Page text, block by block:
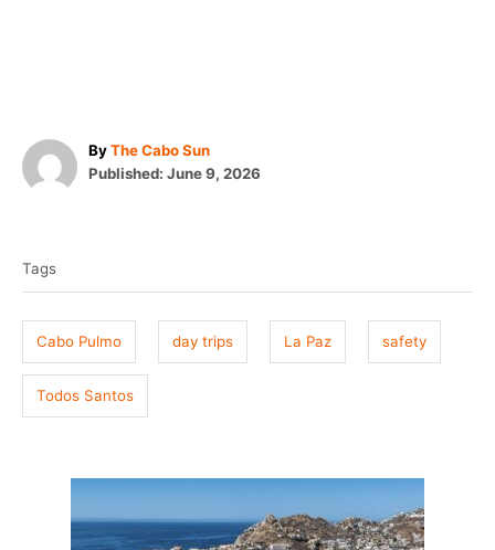
ByA
u
The Cabo Sun
P
d
n
Published: June 9, 2026
g
s
Tags
Cabo Pulmo day trips La Paz safety
Todos Santos